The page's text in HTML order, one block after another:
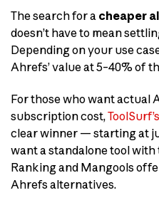
The search for a cheaper
doesn’t have to mean
Depending on your use
Ahrefs’ value at 5–40% of
For those who want actual
subscription cost,
clear winner — starting at
want a standalone tool
Ranking and Mangools
Ahrefs alternatives.